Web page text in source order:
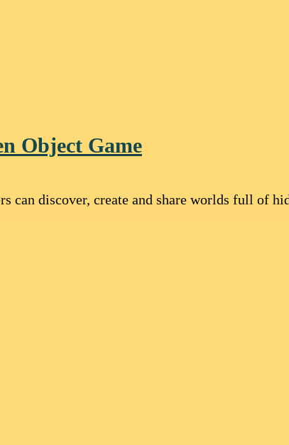
Object Game
can discover, create and share worlds full of